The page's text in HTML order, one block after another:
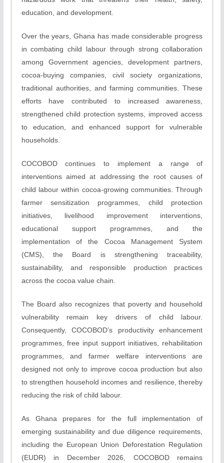
education, and development.
Over the years, Ghana has made considerable progress
in combating child labour through strong collaboration
among Government agencies, development partners,
cocoa-buying companies, civil society organizations,
traditional authorities, and farming communities. These
efforts have contributed to increased awareness,
strengthened child protection systems, improved access
to education, and enhanced support for vulnerable
households.
COCOBOD continues to implement a range of
interventions aimed at addressing the root causes of
child labour within cocoa-growing communities. Through
farmer sensitization programmes, child protection
initiatives, livelihood improvement interventions,
educational support programmes, and the
implementation of the Cocoa Management System
(CMS), the Board is strengthening traceability,
sustainability, and responsible production practices
across the cocoa value chain.
The Board also recognizes that poverty and household
vulnerability remain key drivers of child labour.
Consequently, COCOBOD’s productivity enhancement
programmes, free input support initiatives, rehabilitation
programmes, and farmer welfare interventions are
designed not only to improve cocoa production but also
to strengthen household incomes and resilience, thereby
reducing the risk of child labour.
As Ghana prepares for the full implementation of
emerging sustainability and due diligence requirements,
including the European Union Deforestation Regulation
(EUDR) in December 2026, COCOBOD remains